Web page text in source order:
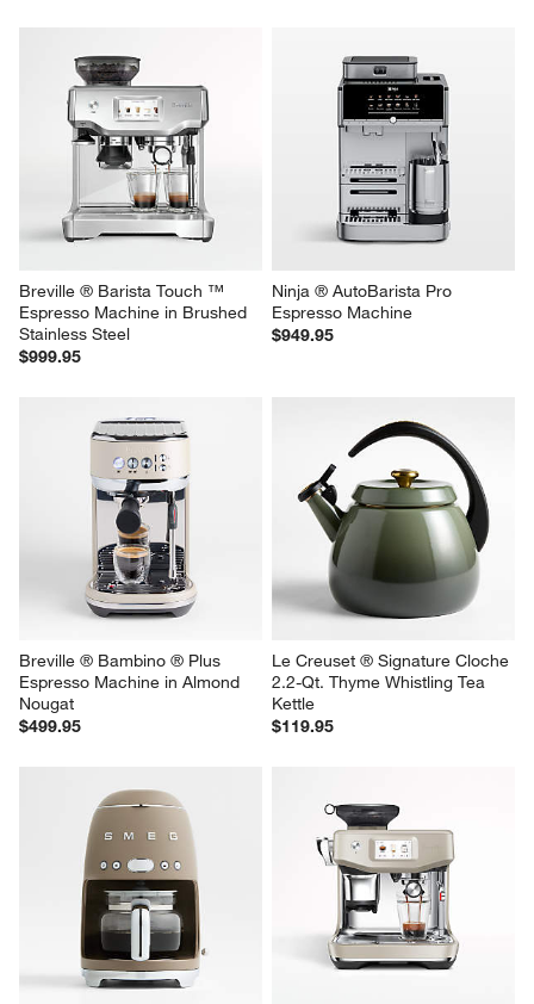
Breville ® Barista Touch ™
Espresso Machine in Brushed
Stainless Steel
$999.95
Ninja ® AutoBarista Pro
Espresso Machine
$949.95
Breville ® Bambino ® Plus
Espresso Machine in Almond
Nougat
$499.95
Le Creuset ® Signature Cloche
2.2-Qt. Thyme Whistling Tea
Kettle
$119.95